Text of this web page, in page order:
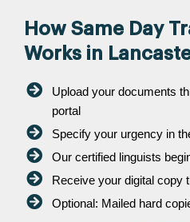
How Same Day
Works in
Upload your documents
portal
Specify your urgency in
Our certified linguists
Receive your digital copy
Optional: Mailed hard